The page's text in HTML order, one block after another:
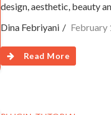
design, aesthetic, beauty
Dina Febriyani
February
Read More